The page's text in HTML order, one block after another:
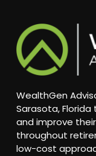
WealthGen
Sarasota,
and improve
throughout
low-cost